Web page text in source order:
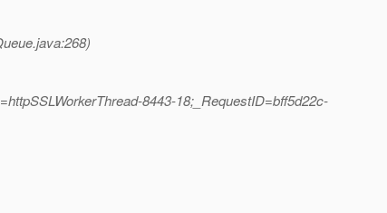
8443-18;_RequestID=bff5d22c-